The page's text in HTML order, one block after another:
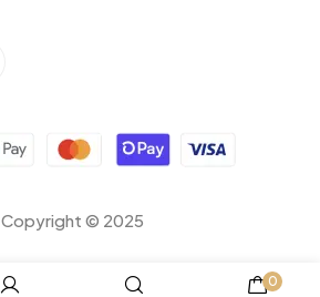
Copyright © 2025
0